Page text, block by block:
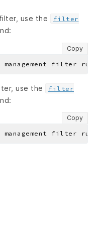
use the
filter
Copy
use the
filter
Copy